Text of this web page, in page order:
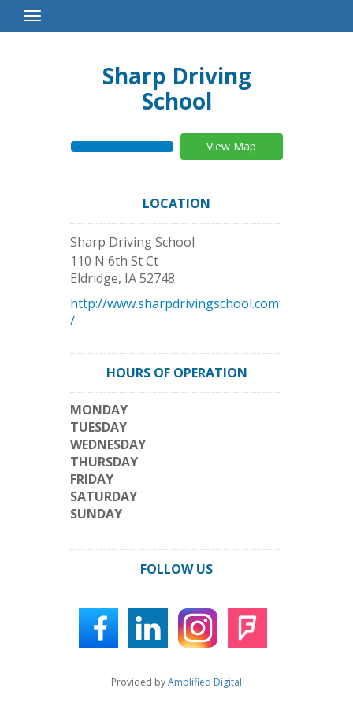
Toggle
Navigation
Sharp Driving
School
View Map
LOCATION
Sharp Driving School
110 N 6th St Ct
Eldridge, IA52748
http://www.sharpdrivingschool.com
/
HOURS OF OPERATION
MONDAY
TUESDAY
WEDNESDAY
THURSDAY
FRIDAY
SATURDAY
SUNDAY
FOLLOW US
Provided byAmplified Digital